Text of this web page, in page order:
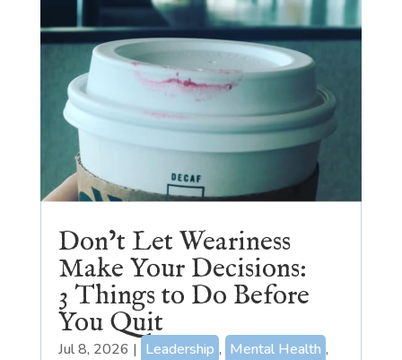
Don’t Let Weariness
Make Your Decisions:
3 Things to Do Before
You Quit
Jul 8, 2026 | Leadership , Mental Health ,